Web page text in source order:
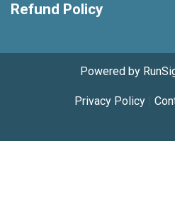
Refund Policy
Powered by
Privacy Policy|